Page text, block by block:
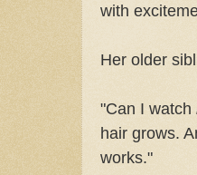
with
Her older
"Can I watch
hair grows.
works."